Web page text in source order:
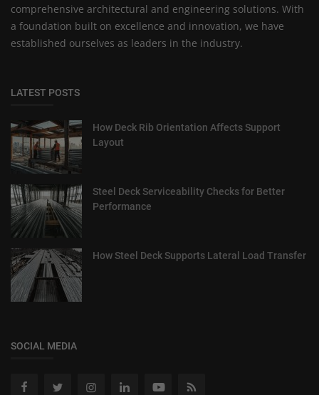
comprehensive architectural and engineering solutions. With
a foundation built on excellence and innovation, we have
established ourselves as leaders in the industry.
LATEST POSTS
How Deck Rib Orientation Affects Support
Layout
Steel Deck Serviceability Checks for Better
Performance
How Steel Deck Supports Lateral Load Transfer
SOCIAL MEDIA